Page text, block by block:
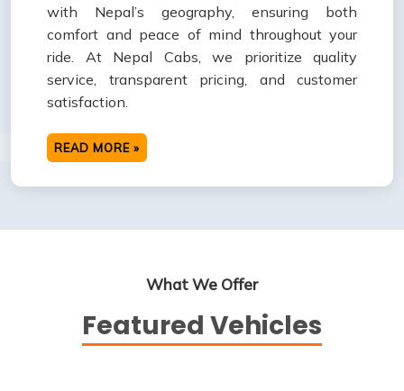
with Nepal’s geography, ensuring both
comfort and peace of mind throughout your
ride. At Nepal Cabs, we prioritize quality
service, transparent pricing, and customer
satisfaction.
READ MORE »
What We Offer
Featured Vehicles